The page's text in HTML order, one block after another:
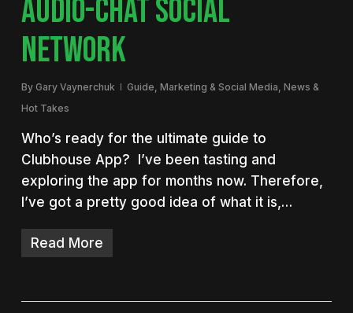
AUDIO-CHAT SOCIAL
NETWORK
By Gary Vaynerchuk Guide Marketing & Social Media News &
Hot Takes
Who’s ready for the ultimate guide to
Clubhouse App? I’ve been tasting and
exploring the app for months now. Therefore,
I’ve got a pretty good idea of what it is,…
Read More